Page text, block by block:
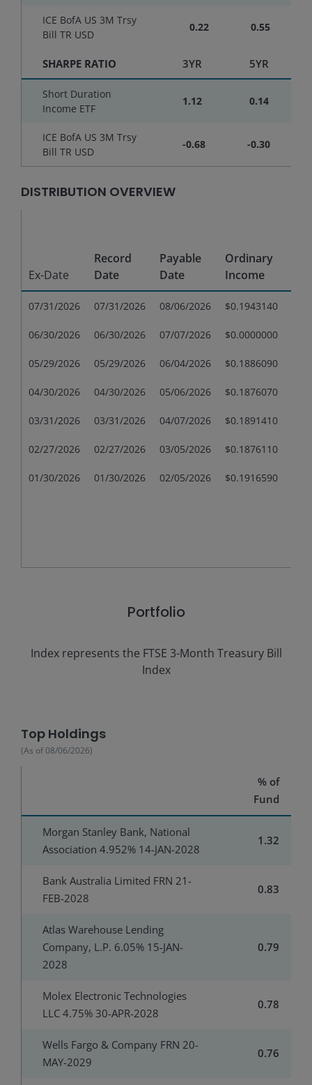
ICE BofA US 3M Trsy
Bill TR USD
0.22 0.55
SHARPE RATIO 3YR 5YR
Short Duration
Income ETF
1.12 0.14
ICE BofA US 3M Trsy
Bill TR USD
-0.68 -0.30
DISTRIBUTION OVERVIEW
Ex-Date
Record
Date
Payable
Date
Ordinary
Income
07/31/2026 07/31/2026 08/06/2026 $0.1943140
06/30/2026 06/30/2026 07/07/2026 $0.0000000
05/29/2026 05/29/2026 06/04/2026 $0.1886090
04/30/2026 04/30/2026 05/06/2026 $0.1876070
03/31/2026 03/31/2026 04/07/2026 $0.1891410
02/27/2026 02/27/2026 03/05/2026 $0.1876110
01/30/2026 01/30/2026 02/05/2026 $0.1916590
Portfolio
Index represents the FTSE 3-Month Treasury Bill
Index
Top Holdings
(As of08/06/2026)
% of
Fund
Morgan Stanley Bank, National
Association 4.952% 14-JAN-2028
1.32
Bank Australia Limited FRN 21-
FEB-2028
0.83
Atlas Warehouse Lending
Company, L.P. 6.05% 15-JAN-
2028
0.79
Molex Electronic Technologies
LLC 4.75% 30-APR-2028
0.78
Wells Fargo & Company FRN 20-
MAY-2029
0.76